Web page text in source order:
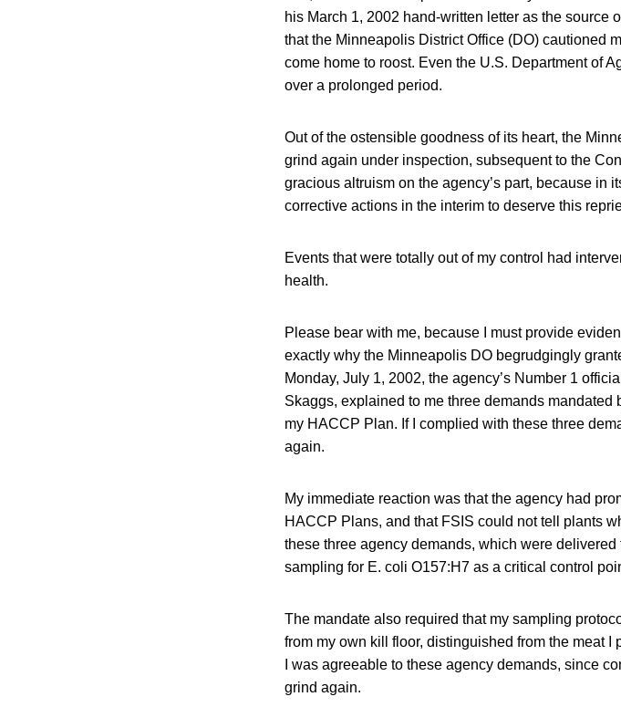
his March 1, 2002 hand-written letter as the source
that the Minneapolis District Office (DO) cautioned
come home to roost. Even the U.S. Department of
over a prolonged period.
Out of the ostensible goodness of its heart, the
grind again under inspection, subsequent to the
gracious altruism on the agency’s part, because in
corrective actions in the interim to deserve this
Events that were totally out of my control had
health.
Please bear with me, because I must provide
exactly why the Minneapolis DO begrudgingly
Monday, July 1, 2002, the agency’s Number 1
Skaggs, explained to me three demands
my HACCP Plan. If I complied with these three
again.
My immediate reaction was that the agency had
HACCP Plans, and that FSIS could not tell plants
these three agency demands, which were
sampling for E. coli O157:H7 as a critical control
The mandate also required that my sampling
from my own kill floor, distinguished from the meat
I was agreeable to these agency demands, since
grind again.